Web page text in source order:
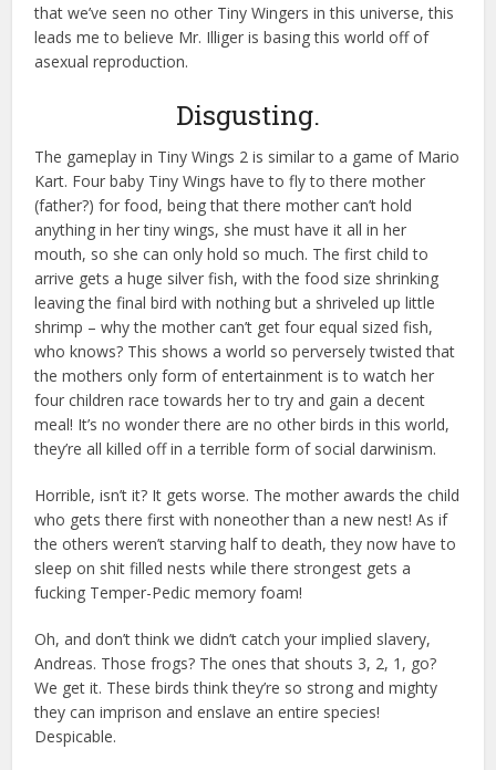
that we’ve seen no other Tiny Wingers in this universe, this
leads me to believe Mr. Illiger is basing this world off of
asexual reproduction.
Disgusting.
The gameplay in Tiny Wings 2 is similar to a game of Mario
Kart. Four baby Tiny Wings have to fly to there mother
(father?) for food, being that there mother can’t hold
anything in her tiny wings, she must have it all in her
mouth, so she can only hold so much. The first child to
arrive gets a huge silver fish, with the food size shrinking
leaving the final bird with nothing but a shriveled up little
shrimp – why the mother can’t get four equal sized fish,
who knows? This shows a world so perversely twisted that
the mothers only form of entertainment is to watch her
four children race towards her to try and gain a decent
meal! It’s no wonder there are no other birds in this world,
they’re all killed off in a terrible form of social darwinism.
Horrible, isn’t it? It gets worse. The mother awards the child
who gets there first with noneother than a new nest! As if
the others weren’t starving half to death, they now have to
sleep on shit filled nests while there strongest gets a
fucking Temper-Pedic memory foam!
Oh, and don’t think we didn’t catch your implied slavery,
Andreas. Those frogs? The ones that shouts 3, 2, 1, go?
We get it. These birds think they’re so strong and mighty
they can imprison and enslave an entire species!
Despicable.